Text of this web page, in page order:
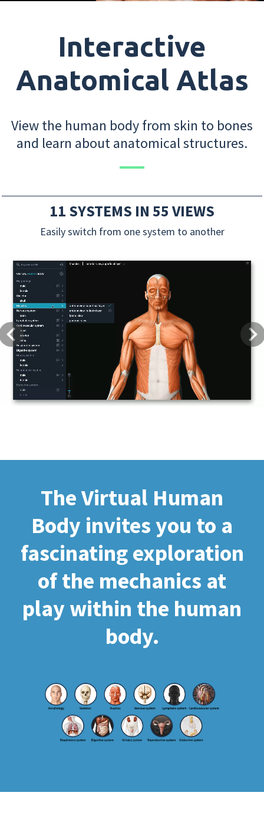
Interactive
Anatomical Atlas
View the human body from skin to bones
and learn about anatomical structures.
11 SYSTEMS IN 55 VIEWS
Easily switch from one system to another
Previous
The Virtual Human
Body invites you to a
fascinating exploration
of the mechanics at
play within the human
body.